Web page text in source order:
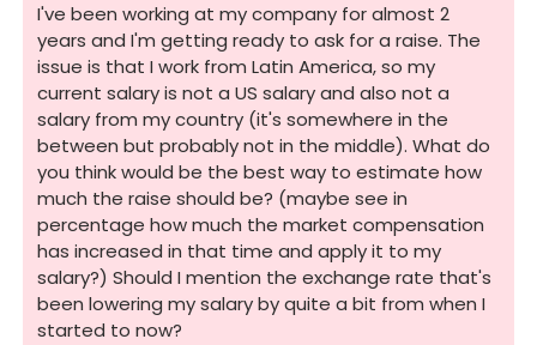
I've been working at my company for almost 2
years and I'm getting ready to ask for a raise. The
issue is that I work from Latin America, so my
current salary is not a US salary and also not a
salary from my country (it's somewhere in the
between but probably not in the middle). What do
you think would be the best way to estimate how
much the raise should be? (maybe see in
percentage how much the market compensation
has increased in that time and apply it to my
salary?) Should I mention the exchange rate that's
been lowering my salary by quite a bit from when I
started to now?